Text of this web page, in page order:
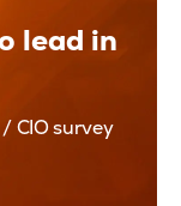
lead in
CIO survey